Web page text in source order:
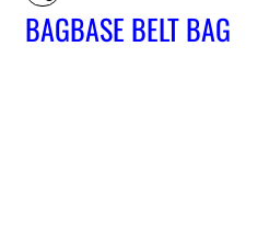
BAGBASE BELT BAG